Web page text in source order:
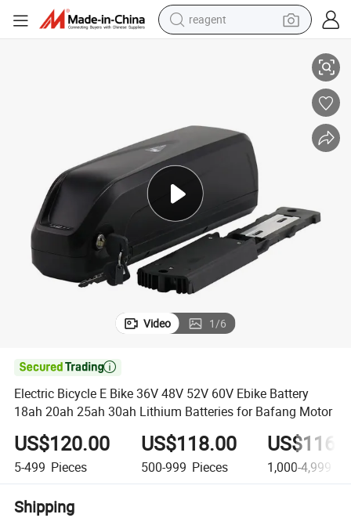
reagent
electric scooter
container house
sport shoe
Video 1/6

Electric Bicycle E Bike 36V 48V 52V 60V Ebike Battery
18ah 20ah 25ah 30ah Lithium Batteries for Bafang Motor
US$120.00
5-499 Pieces
US$118.00
500-999 Pieces 1,000-4,999
Shipping